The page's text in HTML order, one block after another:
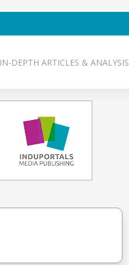
IN-DEPTH ARTICLES & ANALYSIS